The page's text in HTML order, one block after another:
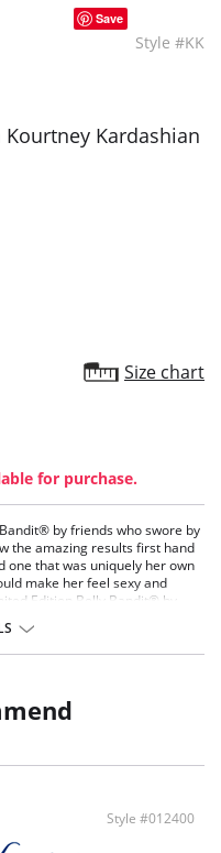
Save
Style #KK
Kardashian
Size chart
for purchase.
by friends who swore by
the amazing results first hand
one that was uniquely her own
make her feel sexy and
Edition Belly Bandit® by
apart from the other Belly
skin. Our very first model
has started a fad being
Style #012400